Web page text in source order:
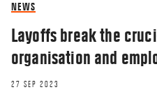
NEWS
Layoffs break the
organisation and
27 SEP 2023